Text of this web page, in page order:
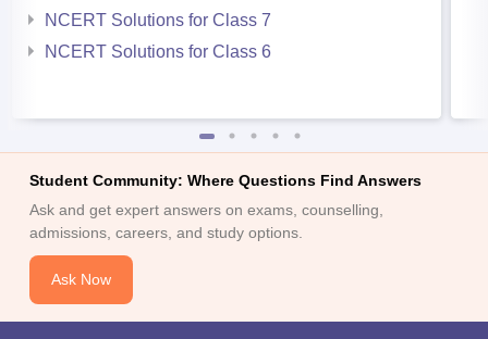
NCERT Solutions for Class 7
NCERT Solutions for Class 6
Student Community: Where Questions Find Answers
Ask and get expert answers on exams, counselling,
admissions, careers, and study options.
Ask Now